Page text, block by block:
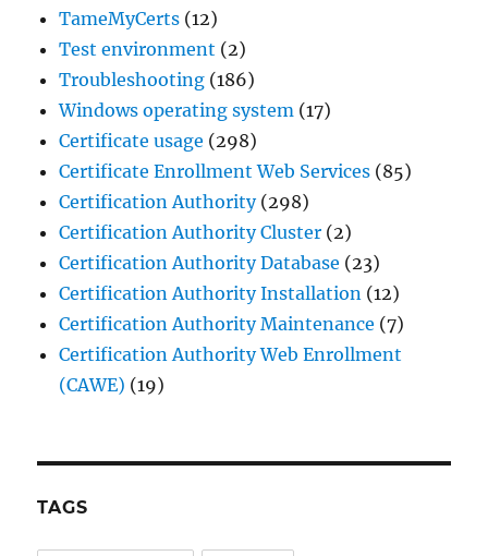
TameMyCerts (12)
Test environment (2)
Troubleshooting (186)
Windows operating system (17)
Certificate usage (298)
Certificate Enrollment Web Services (85)
Certification Authority(298)
Certification Authority Cluster (2)
Certification Authority Database (23)
Certification Authority Installation (12)
Certification Authority Maintenance (7)
Certification Authority Web Enrollment
(CAWE) (19)
TAGS